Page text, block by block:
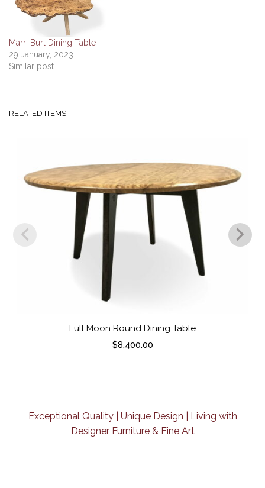
Marri Burl Dining Table
29 January, 2023
Similar post
RELATED ITEMS
Full Moon Round Dining Table
$8,400.00
Exceptional Quality | Unique Design | Living with
Designer Furniture & Fine Art